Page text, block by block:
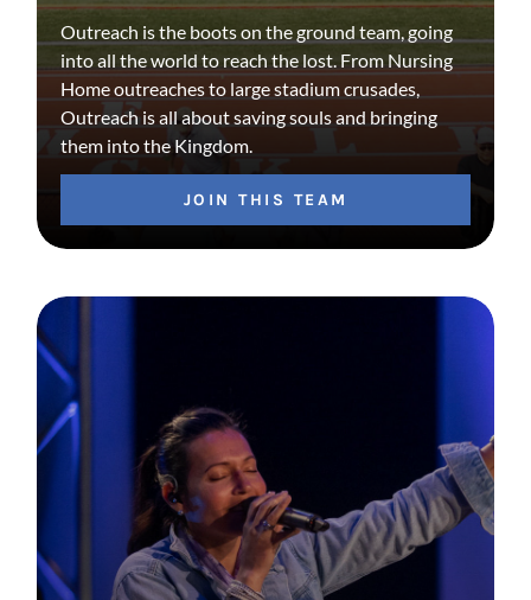
Outreach is the boots on the ground team, going
into all the world to reach the lost. From Nursing
Home outreaches to large stadium crusades,
Outreach is all about saving souls and bringing
them into the Kingdom.
JOIN THIS TEAM